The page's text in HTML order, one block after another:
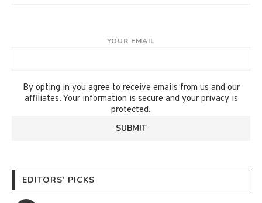
YOUR EMAIL
By opting in you agree to receive emails from us and our
affiliates. Your information is secure and your privacy is
protected.
EDITORS’ PICKS